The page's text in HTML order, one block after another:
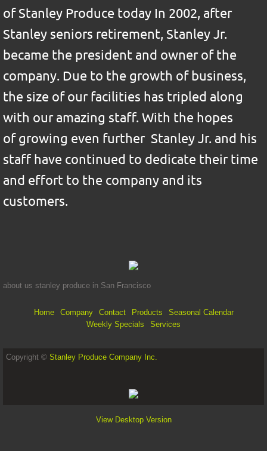
of Stanley Produce today In 2002, after
Stanley seniors retirement, Stanley Jr.
became the president and owner of the
company. Due to the growth of business,
the size of our facilities has tripled along
with our amazing staff. With the hopes
of growing even further Stanley Jr. and his
staff have continued to dedicate their time
and effort to the company and its
customers.
about us stanley produce in San Francisco
Home Company Contact Products
Seasonal Calendar
Weekly Specials
Services
Copyright © Stanley Produce Company Inc.
View Desktop Version